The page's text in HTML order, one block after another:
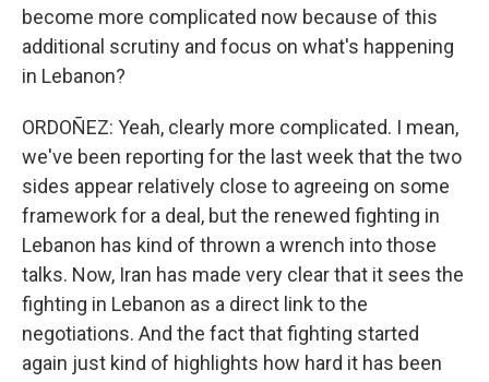
become more complicated now because of this
additional scrutiny and focus on what's happening
in Lebanon?
ORDOÑEZ: Yeah, clearly more complicated. I mean,
we've been reporting for the last week that the two
sides appear relatively close to agreeing on some
framework for a deal, but the renewed fighting in
Lebanon has kind of thrown a wrench into those
talks. Now, Iran has made very clear that it sees the
fighting in Lebanon as a direct link to the
negotiations. And the fact that fighting started
again just kind of highlights how hard it has been